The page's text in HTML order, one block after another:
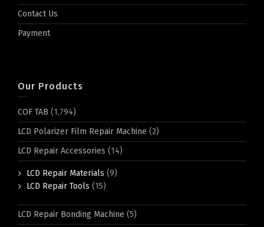
Contact Us
Payment
Our Products
COF TAB (1,794)
LCD Polarizer Film Repair Machine (2)
LCD Repair Accessories (14)
LCD Repair Materials (9)
LCD Repair Tools (15)
LCD Repair Bonding Machine (5)